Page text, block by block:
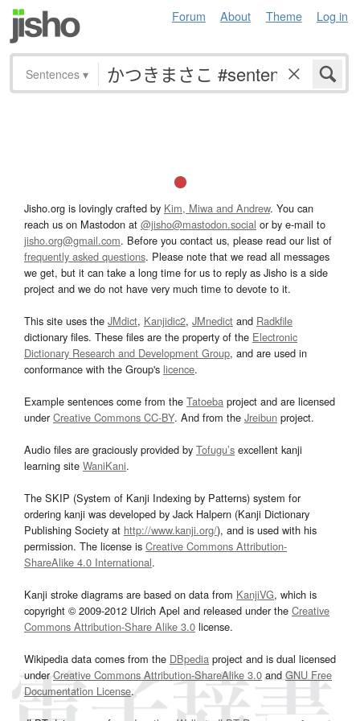
Forum About Theme Log in
Sentences ▾
Jisho.org is lovingly crafted by Kim, Miwa and Andrew. You can
reach us on Mastodon at @jisho@mastodon.social or by e-mail to
jisho.org@gmail.com. Before you contact us, please read our list of
frequently asked questions. Please note that we read all messages
we get, but it can take a long time for us to reply as Jisho is a side
project and we do not have very much time to devote to it.
This site uses the JMdict, Kanjidic2, JMnedict and Radkfile
dictionary files. These files are the property of the Electronic
Dictionary Research and Development Group, and are used in
conformance with the Group's licence.
Example sentences come from the Tatoeba project and are licensed
underCreative Commons CC-BY. And from the Jreibun project.
Audio files are graciously provided by Tofugu’s excellent kanji
learning site WaniKani.
The SKIP (System of Kanji Indexing by Patterns) system for
ordering kanji was developed by Jack Halpern (Kanji Dictionary
Publishing Society at http://www.kanji.org/), and is used with his
permission. The license is Creative Commons Attribution-
ShareAlike 4.0 International.
Kanji stroke diagrams are based on data from KanjiVG, which is
copyright © 2009-2012 Ulrich Apel and released under the Creative
Commons Attribution-Share Alike 3.0 license.
Wikipedia data comes from the DBpedia project and is dual licensed
underCreative Commons Attribution-ShareAlike 3.0and GNU Free
Documentation License.